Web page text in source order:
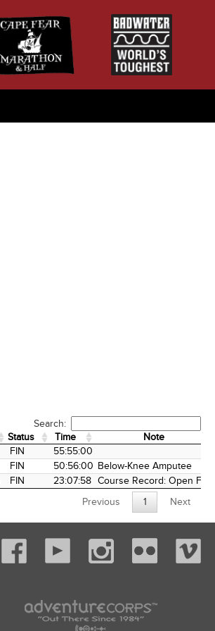
Search:
Status Time
Note
Status Time
FIN
55:55:00
FIN 50:56:00 Below-Knee Amputee
FIN 23:07:58 Course Record: Open
Previous
1 Next